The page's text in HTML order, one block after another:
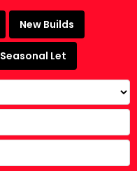
New Builds
Seasonal Let